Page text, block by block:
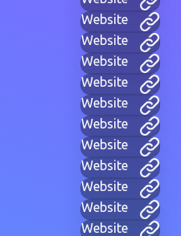
Website
Website
Website
Website
Website
Website
Website
Website
Website
Website
Website